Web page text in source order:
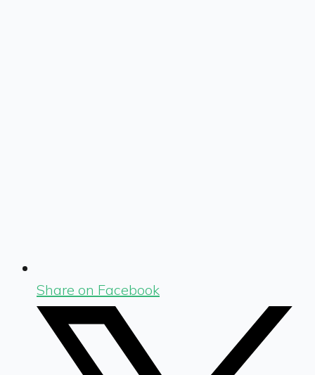
Share on Facebook